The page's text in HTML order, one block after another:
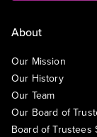
About
Our Mission
Our History
Our Team
Our Board of
Board of Trustees